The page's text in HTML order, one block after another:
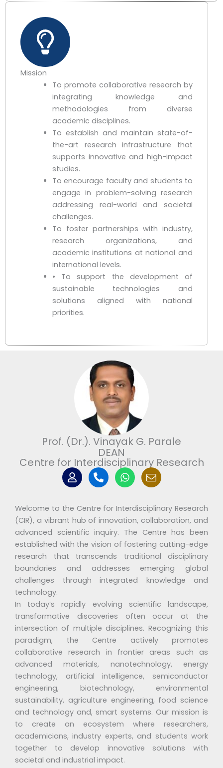
Mission
To promote collaborative research by
integrating knowledge and
methodologies from diverse
academic disciplines.
To establish and maintain state-of-
the-art research infrastructure that
supports innovative and high-impact
studies.
To encourage faculty and students to
engage in problem-solving research
addressing real-world and societal
challenges.
To foster partnerships with industry,
research organizations, and
academic institutions at national and
international levels.
• To support the development of
sustainable technologies and
solutions aligned with national
priorities.
Prof. (Dr.). Vinayak G. Parale
DEAN
Centre for Interdisciplinary Research
U
s
e
P
h
o
e
-
a
l
t
W
h
a
s
a
p
p
I
c
o
n
-
m
y
i
c
o
n
2
a
Welcome to the Centre for Interdisciplinary Research
(CIR), a vibrant hub of innovation, collaboration, and
advanced scientific inquiry. The Centre has been
established with the vision of fostering cutting-edge
research that transcends traditional disciplinary
boundaries and addresses emerging global
challenges through integrated knowledge and
technology.
In today’s rapidly evolving scientific landscape,
transformative discoveries often occur at the
intersection of multiple disciplines. Recognizing this
paradigm, the Centre actively promotes
collaborative research in frontier areas such as
advanced materials, nanotechnology, energy
technology, artificial intelligence, semiconductor
engineering, biotechnology, environmental
sustainability, agriculture engineering, food science
and technology and, smart systems. Our mission is
to create an ecosystem where researchers,
academicians, industry experts, and students work
together to develop innovative solutions with
societal and industrial impact.